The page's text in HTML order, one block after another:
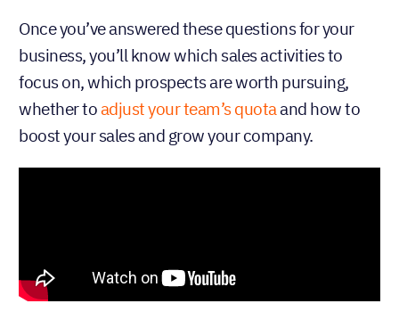
Once you’ve answered these questions for your
business, you’ll know which sales activities to
focus on, which prospects are worth pursuing,
whether toadjust your team’s quotaand how to
boost your sales and grow your company.